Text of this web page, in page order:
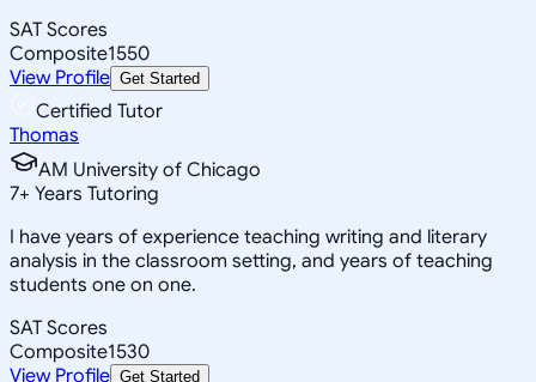
SAT Scores
Composite1550
View Profile Get Started
Certified Tutor
Thomas
AM University of Chicago
7+ Years Tutoring
I have years of experience teaching writing and literary
analysis in the classroom setting, and years of teaching
students one on one.
SAT Scores
Composite1530
View Profile Get Started